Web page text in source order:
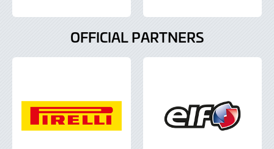
OFFICIAL PARTNERS